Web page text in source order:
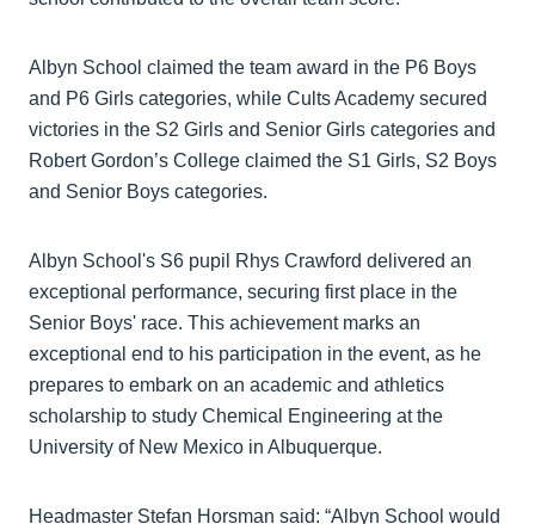
Albyn School claimed the team award in the P6 Boys
and P6 Girls categories, while Cults Academy secured
victories in the S2 Girls and Senior Girls categories and
Robert Gordon’s College claimed the S1 Girls, S2 Boys
and Senior Boys categories.
Albyn School's S6 pupil Rhys Crawford delivered an
exceptional performance, securing first place in the
Senior Boys' race. This achievement marks an
exceptional end to his participation in the event, as he
prepares to embark on an academic and athletics
scholarship to study Chemical Engineering at the
University of New Mexico in Albuquerque.
Headmaster Stefan Horsman said: “Albyn School would